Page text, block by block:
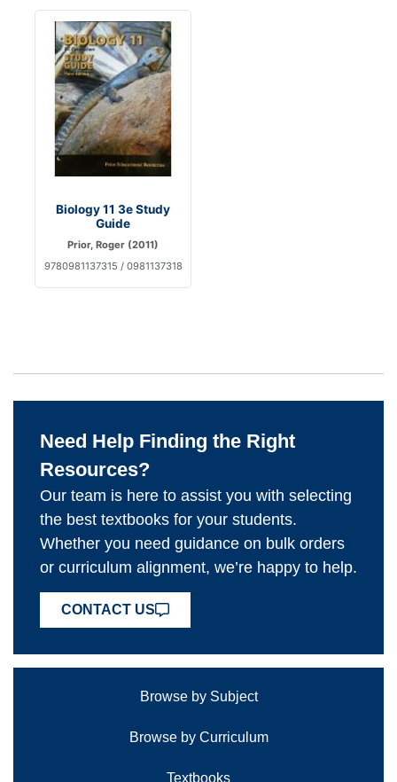
Biology 11 3e Study
Guide
Prior, Roger (2011)
9780981137315 / 0981137318
Need Help Finding the Right
Resources?
Our team is here to assist you with selecting
the best textbooks for your students.
Whether you need guidance on bulk orders
or curriculum alignment, we’re happy to help.
CONTACT US
Browse by Subject
Browse by Curriculum
Textbooks